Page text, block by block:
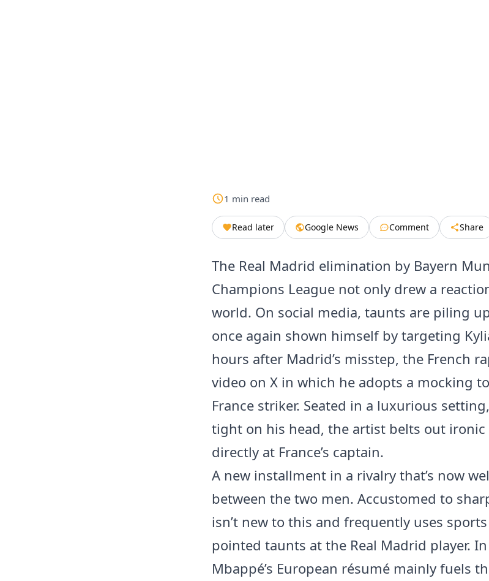
1 min read
Read later Google News Comment Share
The Real Madrid elimination by Bayern
Champions League not only drew a
world. On social media, taunts are piling
once again shown himself by targeting
hours after Madrid’s misstep, the French
video on X in which he adopts a mocking
France striker. Seated in a luxurious
tight on his head, the artist belts out ironic
directly at France’s captain.
A new installment in a rivalry that’s now
between the two men. Accustomed to
isn’t new to this and frequently uses
pointed taunts at the Real Madrid player.
Mbappé’s European résumé mainly fuels